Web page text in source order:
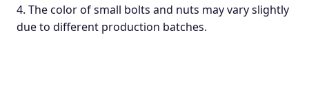
4. The color of small bolts and nuts may vary slightly
due to different production batches.